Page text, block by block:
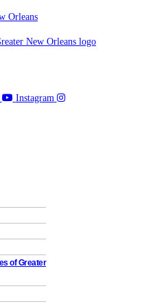
Orleans
Instagram
of Greater